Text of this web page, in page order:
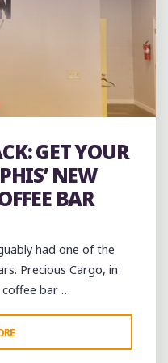
Coffee Bars
coffee
GET YOUR
NEW
BAR
had one of the
Precious Cargo, in
coffee bar …
LIKE